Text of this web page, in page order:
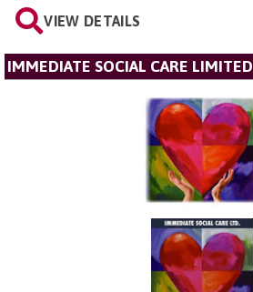
VIEW DETAILS
IMMEDIATE SOCIAL CARE LIMITED